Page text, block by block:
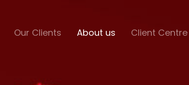
Our Clients About us Client Centre